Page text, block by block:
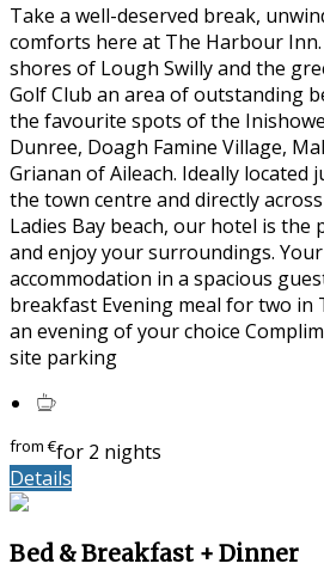
Take a well-deserved break,
comforts here at The Harbour
shores of Lough Swilly and the
Golf Club an area of outstanding
the favourite spots of the
Dunree, Doagh Famine Village,
Grianan of Aileach. Ideally located
the town centre and directly
Ladies Bay beach, our hotel is the
and enjoy your surroundings.
accommodation in a spacious
breakfast Evening meal for two in
an evening of your choice
site parking
from€for 2 nights
Details
Bed & Breakfast + Dinner